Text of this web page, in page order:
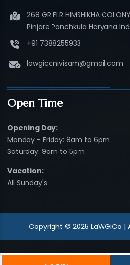
268 GR FLR HIMSHIKHA
Pinjore Panchkula Haryana
+91 7388255933
lawgiconivisam@gmail.com
Open Time
Opening Day:
Monday - Friday: 8am to 6pm
Saturday: 9am to 5pm
Vacation:
All Sunday's
Copyright © 2025 LaWGiCo |